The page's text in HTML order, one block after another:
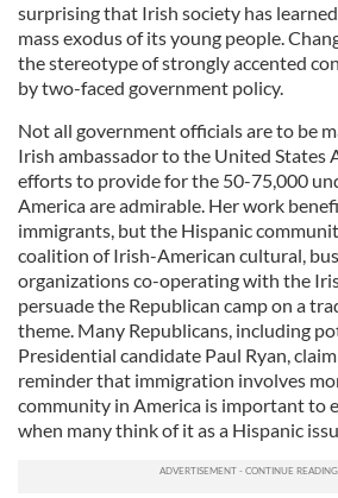
surprising that Irish society has
mass exodus of its young people.
the stereotype of strongly accented
by two-faced government policy.
Not all government officials are to be
Irish ambassador to the United States
efforts to provide for the 50-75,000
America are admirable. Her work
immigrants, but the Hispanic
coalition of Irish-American cultural,
organizations co-operating with the
persuade the Republican camp on a
theme. Many Republicans, including
Presidential candidate Paul Ryan,
reminder that immigration involves
community in America is important to
when many think of it as a Hispanic